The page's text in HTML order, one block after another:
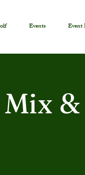
Events Event
Mix